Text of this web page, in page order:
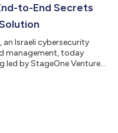
to-End Secrets
an Israeli cybersecurity
management, today
led by StageOne Ventures
and data. Angel
of Trusteer and
of Imperva...